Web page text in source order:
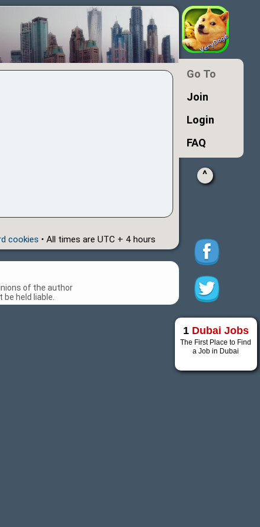
cookies • All times are UTC + 4 hours
Go To
Join
Login
FAQ
^
1 Dubai Jobs
The First Place to Find
a Job in Dubai
of the author
held liable.